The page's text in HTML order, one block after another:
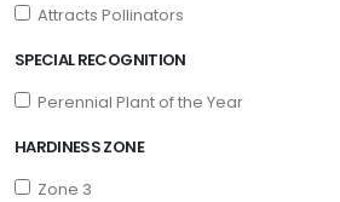
Attracts Pollinators
SPECIAL RECOGNITION
Perennial Plant of the Year
HARDINESS ZONE
Zone 3